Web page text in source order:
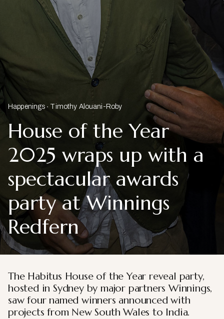
Happenings Timothy Alouani-Roby
House of the Year
2025 wraps up with a
spectacular awards
party at Winnings
Redfern
The Habitus House of the Year reveal party,
hosted in Sydney by major partners Winnings,
saw four named winners announced with
projects from New South Wales to India.